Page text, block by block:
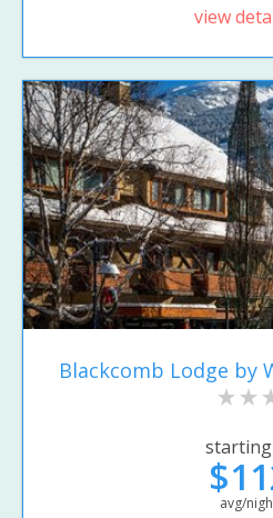
view
Blackcomb Lodge by
avg/